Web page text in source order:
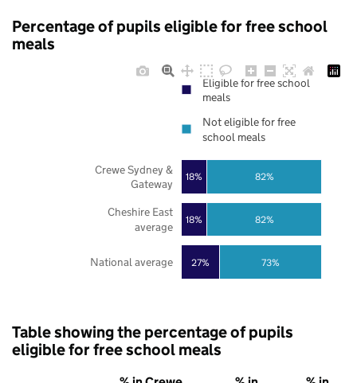
Percentage of pupils eligible for free school
meals
27%
18%
18%
73%
82%
82%
National average
Cheshire East
average
Crewe Sydney &
Gateway
Eligible for free school
meals
Not eligible for free
school meals
Table showing the percentage of pupils
eligible for free school meals